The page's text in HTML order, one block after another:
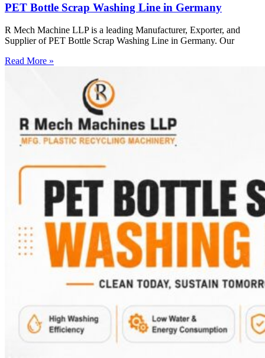
PET Bottle Scrap Washing Line in Germany
R Mech Machine LLP is a leading Manufacturer, Exporter, and
Supplier of PET Bottle Scrap Washing Line in Germany. Our
Read More »